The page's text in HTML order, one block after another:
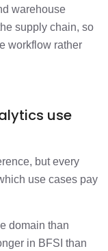
warehouse
supply chain, so
workflow rather
use
but every
use cases pay
domain than
in BFSI than